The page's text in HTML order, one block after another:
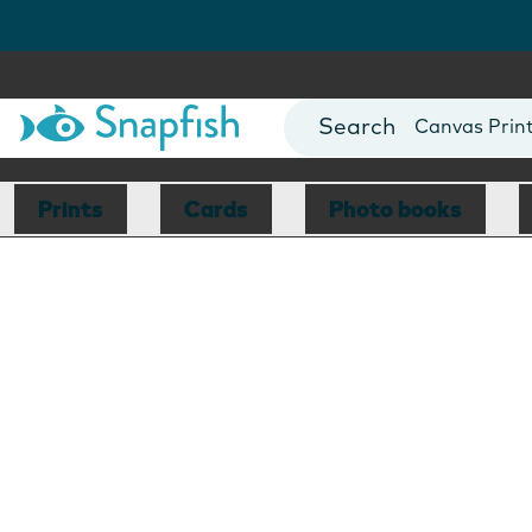
Photo Books
Canvas
Mugs
Blankets
Prints Cards Photo books